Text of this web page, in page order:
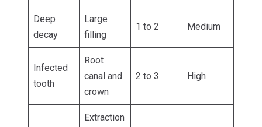
Deep
decay
Large
filling
1 to 2 Medium
Infected
tooth
Root
canal and
crown
2 to 3 High
Extraction